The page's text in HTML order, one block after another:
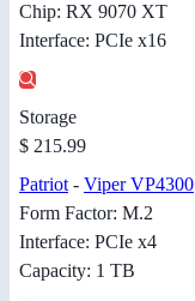
Chip: RX 9070 XT
Interface: PCIe x16
Storage
$ 215.99
Patriot - Viper VP4300
Form Factor: M.2
Interface: PCIe x4
Capacity: 1 TB